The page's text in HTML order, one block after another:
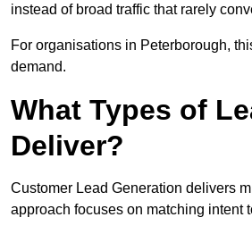
instead of broad traffic that rarely
For organisations in Peterborough,
demand.
What Types of
Deliver?
Customer Lead Generation delivers
approach focuses on matching intent